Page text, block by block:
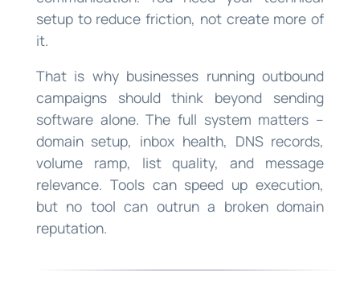
setup to reduce friction, not create more of
it.
That is why businesses running outbound
campaigns should think beyond sending
software alone. The full system matters –
domain setup, inbox health, DNS records,
volume ramp, list quality, and message
relevance. Tools can speed up execution,
but no tool can outrun a broken domain
reputation.